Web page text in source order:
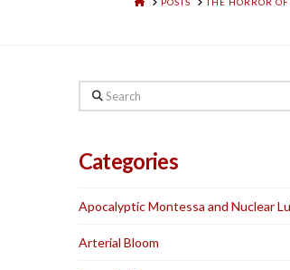
Search
Categories
Apocalyptic Montessa and Nuclear
Arterial Bloom